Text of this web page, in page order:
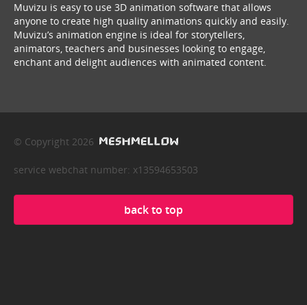
Muvizu is easy to use 3D animation software that allows
anyone to create high quality animations quickly and easily.
Muvizu’s animation engine is ideal for storytellers,
animators, teachers and businesses looking to engage,
enchant and delight audiences with animated content.
© Copyright 2026
service webchat number: x13594653503
back to top